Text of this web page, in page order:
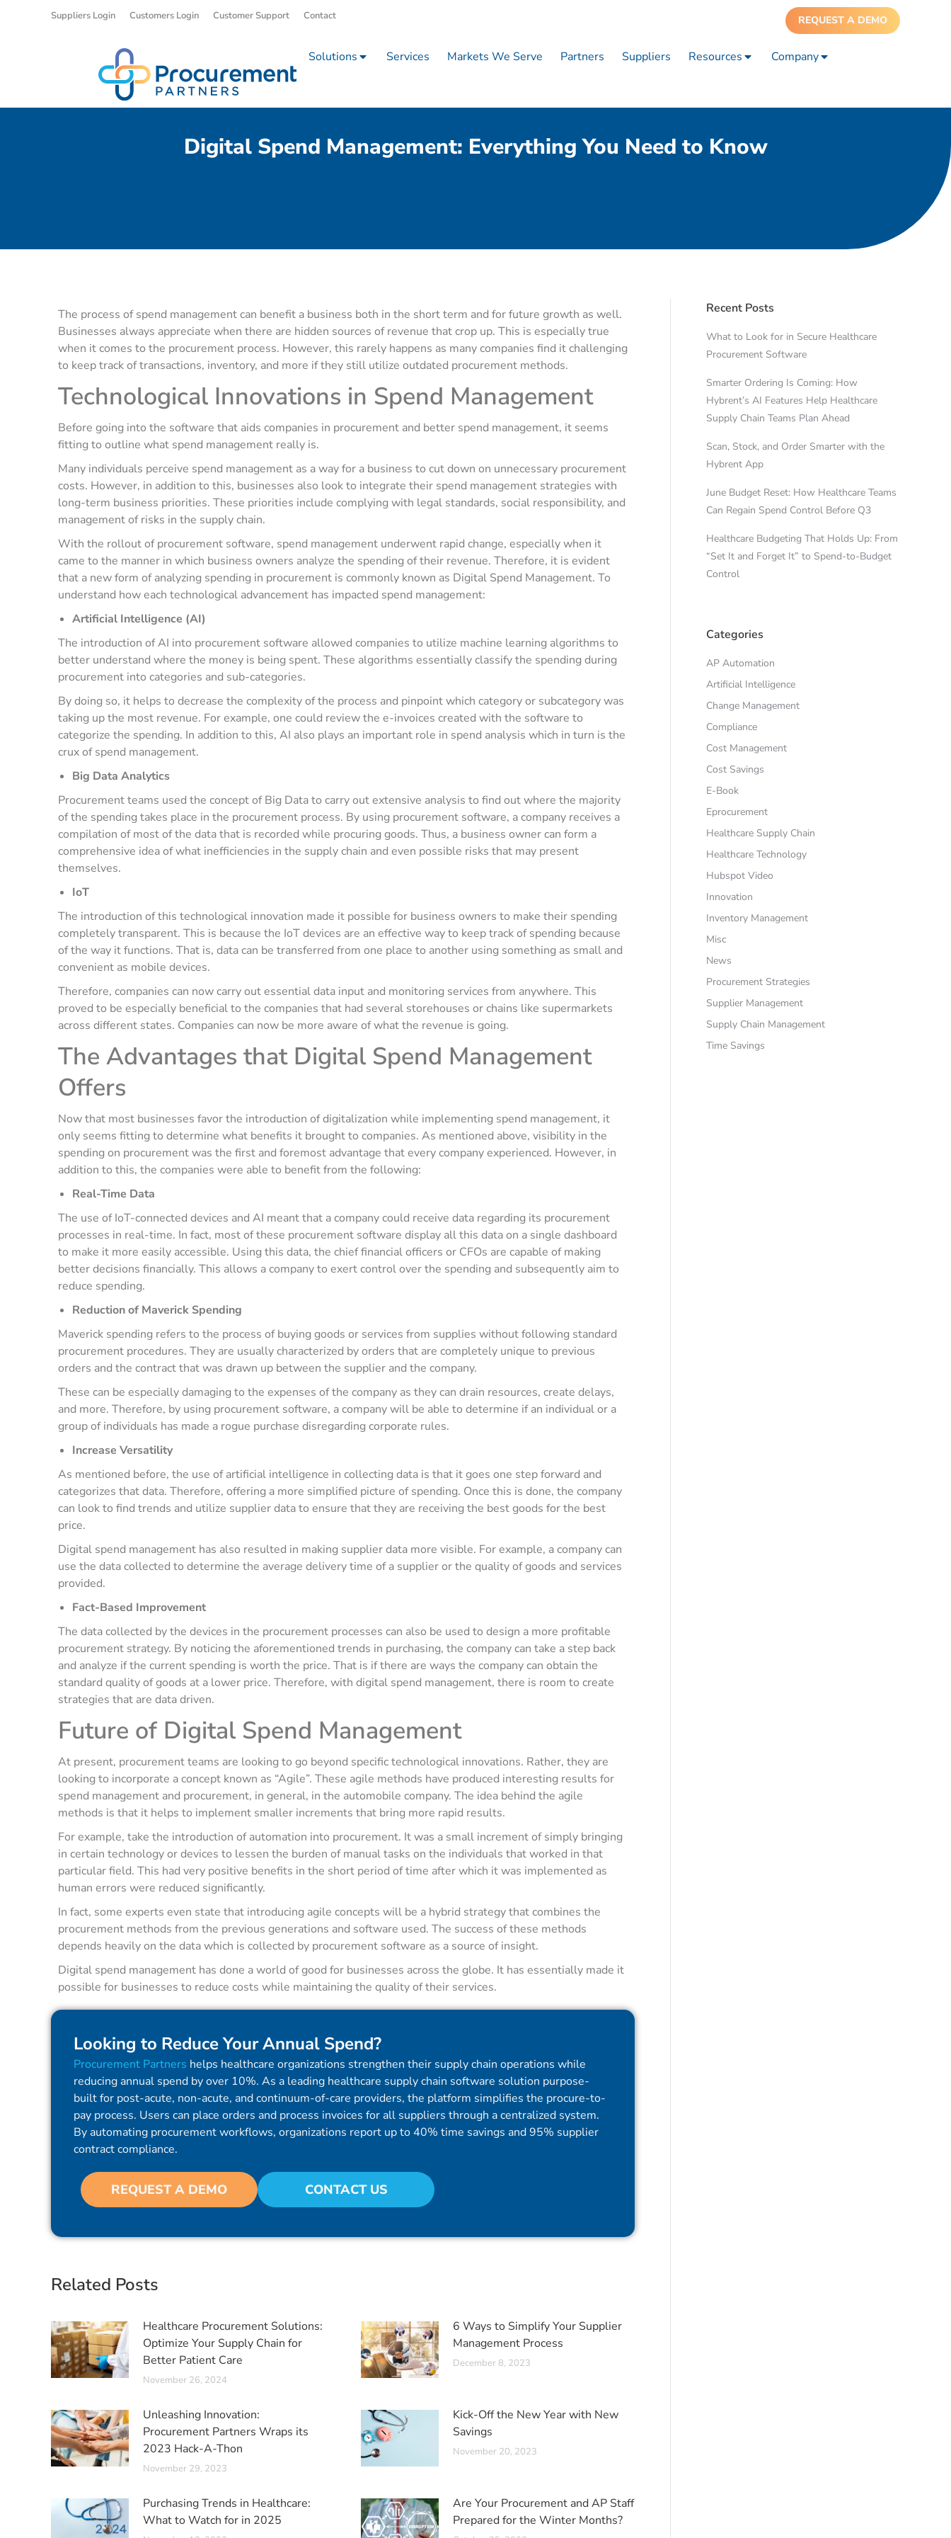
Suppliers Login Customers Login Customer Support Contact REQUEST A DEMO
Solutions Services Markets We Serve Partners Suppliers Resources Company
Digital Spend Management: Everything You Need to Know
The process of spend management can benefit a business both in the short term and for future growth as well.
Businesses always appreciate when there are hidden sources of revenue that crop up. This is especially true
when it comes to the procurement process. However, this rarely happens as many companies find it challenging
to keep track of transactions, inventory, and more if they still utilize outdated procurement methods.
Technological Innovations in Spend Management
Before going into the software that aids companies in procurement and better spend management, it seems
fitting to outline what spend management really is.
Many individuals perceive spend management as a way for a business to cut down on unnecessary procurement
costs. However, in addition to this, businesses also look to integrate their spend management strategies with
long-term business priorities. These priorities include complying with legal standards, social responsibility, and
management of risks in the supply chain.
With the rollout of procurement software, spend management underwent rapid change, especially when it
came to the manner in which business owners analyze the spending of their revenue. Therefore, it is evident
that a new form of analyzing spending in procurement is commonly known as Digital Spend Management. To
understand how each technological advancement has impacted spend management:
Artificial Intelligence (AI)
The introduction of AI into procurement software allowed companies to utilize machine learning algorithms to
better understand where the money is being spent. These algorithms essentially classify the spending during
procurement into categories and sub-categories.
By doing so, it helps to decrease the complexity of the process and pinpoint which category or subcategory was
taking up the most revenue. For example, one could review the e-invoices created with the software to
categorize the spending. In addition to this, AI also plays an important role in spend analysis which in turn is the
crux of spend management.
Big Data Analytics
Procurement teams used the concept of Big Data to carry out extensive analysis to find out where the majority
of the spending takes place in the procurement process. By using procurement software, a company receives a
compilation of most of the data that is recorded while procuring goods. Thus, a business owner can form a
comprehensive idea of what inefficiencies in the supply chain and even possible risks that may present
themselves.
IoT
The introduction of this technological innovation made it possible for business owners to make their spending
completely transparent. This is because the IoT devices are an effective way to keep track of spending because
of the way it functions. That is, data can be transferred from one place to another using something as small and
convenient as mobile devices.
Therefore, companies can now carry out essential data input and monitoring services from anywhere. This
proved to be especially beneficial to the companies that had several storehouses or chains like supermarkets
across different states. Companies can now be more aware of what the revenue is going.
The Advantages that Digital Spend Management
Offers
Now that most businesses favor the introduction of digitalization while implementing spend management, it
only seems fitting to determine what benefits it brought to companies. As mentioned above, visibility in the
spending on procurement was the first and foremost advantage that every company experienced. However, in
addition to this, the companies were able to benefit from the following:
Real-Time Data
The use of IoT-connected devices and AI meant that a company could receive data regarding its procurement
processes in real-time. In fact, most of these procurement software display all this data on a single dashboard
to make it more easily accessible. Using this data, the chief financial officers or CFOs are capable of making
better decisions financially. This allows a company to exert control over the spending and subsequently aim to
reduce spending.
Reduction of Maverick Spending
Maverick spending refers to the process of buying goods or services from supplies without following standard
procurement procedures. They are usually characterized by orders that are completely unique to previous
orders and the contract that was drawn up between the supplier and the company.
These can be especially damaging to the expenses of the company as they can drain resources, create delays,
and more. Therefore, by using procurement software, a company will be able to determine if an individual or a
group of individuals has made a rogue purchase disregarding corporate rules.
Increase Versatility
As mentioned before, the use of artificial intelligence in collecting data is that it goes one step forward and
categorizes that data. Therefore, offering a more simplified picture of spending. Once this is done, the company
can look to find trends and utilize supplier data to ensure that they are receiving the best goods for the best
price.
Digital spend management has also resulted in making supplier data more visible. For example, a company can
use the data collected to determine the average delivery time of a supplier or the quality of goods and services
provided.
Fact-Based Improvement
The data collected by the devices in the procurement processes can also be used to design a more profitable
procurement strategy. By noticing the aforementioned trends in purchasing, the company can take a step back
and analyze if the current spending is worth the price. That is if there are ways the company can obtain the
standard quality of goods at a lower price. Therefore, with digital spend management, there is room to create
strategies that are data driven.
Future of Digital Spend Management
At present, procurement teams are looking to go beyond specific technological innovations. Rather, they are
looking to incorporate a concept known as “Agile”. These agile methods have produced interesting results for
spend management and procurement, in general, in the automobile company. The idea behind the agile
methods is that it helps to implement smaller increments that bring more rapid results.
For example, take the introduction of automation into procurement. It was a small increment of simply bringing
in certain technology or devices to lessen the burden of manual tasks on the individuals that worked in that
particular field. This had very positive benefits in the short period of time after which it was implemented as
human errors were reduced significantly.
In fact, some experts even state that introducing agile concepts will be a hybrid strategy that combines the
procurement methods from the previous generations and software used. The success of these methods
depends heavily on the data which is collected by procurement software as a source of insight.
Digital spend management has done a world of good for businesses across the globe. It has essentially made it
possible for businesses to reduce costs while maintaining the quality of their services.
Looking to Reduce Your Annual Spend?
Procurement Partners helps healthcare organizations strengthen their supply chain operations while
reducing annual spend by over 10%. As a leading healthcare supply chain software solution purpose-
built for post-acute, non-acute, and continuum-of-care providers, the platform simplifies the procure-to-
pay process. Users can place orders and process invoices for all suppliers through a centralized system.
By automating procurement workflows, organizations report up to 40% time savings and 95% supplier
contract compliance.
REQUEST A DEMO CONTACT US
Related Posts
Healthcare Procurement Solutions:
Optimize Your Supply Chain for
Better Patient Care
November 26, 2024
6 Ways to Simplify Your Supplier
Management Process
December 8, 2023
Unleashing Innovation:
Procurement Partners Wraps its
2023 Hack-A-Thon
November 29, 2023
Kick-Off the New Year with New
Savings
November 20, 2023
Purchasing Trends in Healthcare:
What to Watch for in 2025
Are Your Procurement and AP Staff
Prepared for the Winter Months?
Recent Posts
What to Look for in Secure Healthcare
Procurement Software
Smarter Ordering Is Coming: How
Hybrent’s AI Features Help Healthcare
Supply Chain Teams Plan Ahead
Scan, Stock, and Order Smarter with the
Hybrent App
June Budget Reset: How Healthcare Teams
Can Regain Spend Control Before Q3
Healthcare Budgeting That Holds Up: From
“Set It and Forget It” to Spend-to-Budget
Control
Categories
AP Automation
Artificial Intelligence
Change Management
Compliance
Cost Management
Cost Savings
E-Book
Eprocurement
Healthcare Supply Chain
Healthcare Technology
Hubspot Video
Innovation
Inventory Management
Misc
News
Procurement Strategies
Supplier Management
Supply Chain Management
Time Savings